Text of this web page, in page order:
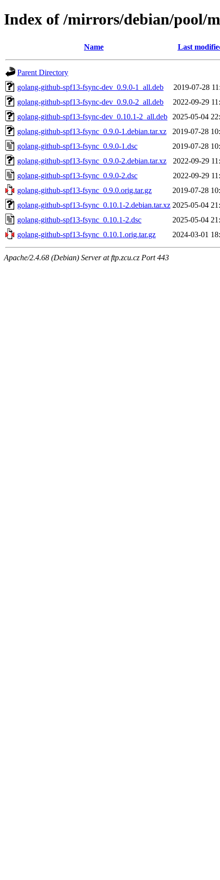
Index of /mirrors/debian/pool/
Name Last
Parent Directory
golang-github-spf13-fsync-dev_0.9.0-1_all.deb
2019-07-28
golang-github-spf13-fsync-dev_0.9.0-2_all.deb
2022-09-29
golang-github-spf13-fsync-dev_0.10.1-2_all.deb
2025-05-04
golang-github-spf13-fsync_0.9.0-1.debian.tar.xz
2019-07-28
golang-github-spf13-fsync_0.9.0-1.dsc
2019-07-28
golang-github-spf13-fsync_0.9.0-2.debian.tar.xz
2022-09-29
golang-github-spf13-fsync_0.9.0-2.dsc
2022-09-29
golang-github-spf13-fsync_0.9.0.orig.tar.gz
2019-07-28
golang-github-spf13-fsync_0.10.1-2.debian.tar.xz 2025-05-04
golang-github-spf13-fsync_0.10.1-2.dsc
2025-05-04
golang-github-spf13-fsync_0.10.1.orig.tar.gz
2024-03-01
Apache/2.4.68 (Debian) Server at ftp.zcu.cz Port 443